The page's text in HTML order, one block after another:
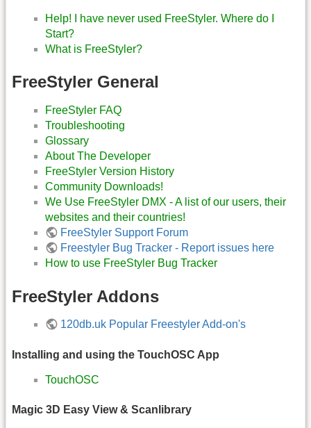
Help! I have never used FreeStyler. Where do I
Start?
What is FreeStyler?
FreeStyler General
FreeStyler FAQ
Troubleshooting
Glossary
About The Developer
FreeStyler Version History
Community Downloads!
We Use FreeStyler DMX - A list of our users, their
websites and their countries!
FreeStyler Support Forum
Freestyler Bug Tracker - Report issues here
How to use FreeStyler Bug Tracker
FreeStyler Addons
120db.uk Popular Freestyler Add-on's
Installing and using the TouchOSC App
TouchOSC
Magic 3D Easy View & Scanlibrary